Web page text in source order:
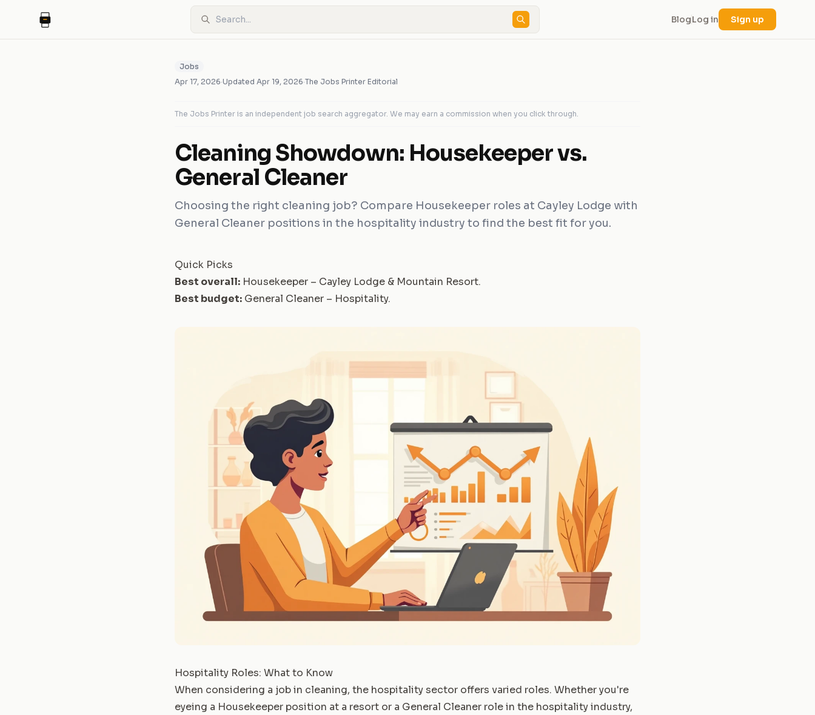
BlogLog in Sign up
Jobs
Apr 17, 2026·Updated Apr 19, 2026·The Jobs Printer Editorial
The Jobs Printer is an independent job search aggregator. We may earn a commission when you click through.
Cleaning Showdown: Housekeeper vs.
General Cleaner
Choosing the right cleaning job? Compare Housekeeper roles at Cayley Lodge with
General Cleaner positions in the hospitality industry to find the best fit for you.
Quick Picks
Best overall: Housekeeper – Cayley Lodge & Mountain Resort.
Best budget: General Cleaner – Hospitality.
Hospitality Roles: What to Know
When considering a job in cleaning, the hospitality sector offers varied roles. Whether you're
eyeing a Housekeeper position at a resort or a General Cleaner role in the hospitality industry,